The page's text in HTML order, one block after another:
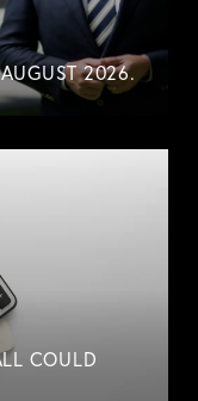
2026.
COULD